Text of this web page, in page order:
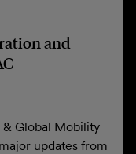
and
& Global Mobility
updates from